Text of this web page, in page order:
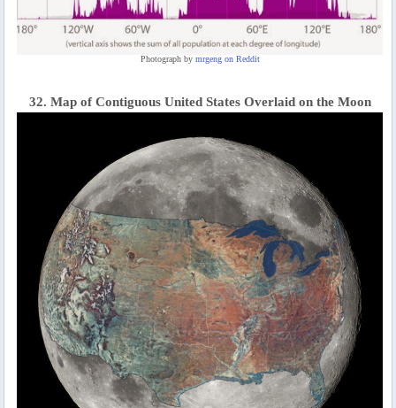
Photograph by mrgeng on Reddit
32. Map of Contiguous United States Overlaid on the Moon